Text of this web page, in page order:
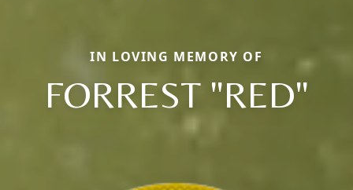
IN LOVING MEMORY OF
FORREST "RED"